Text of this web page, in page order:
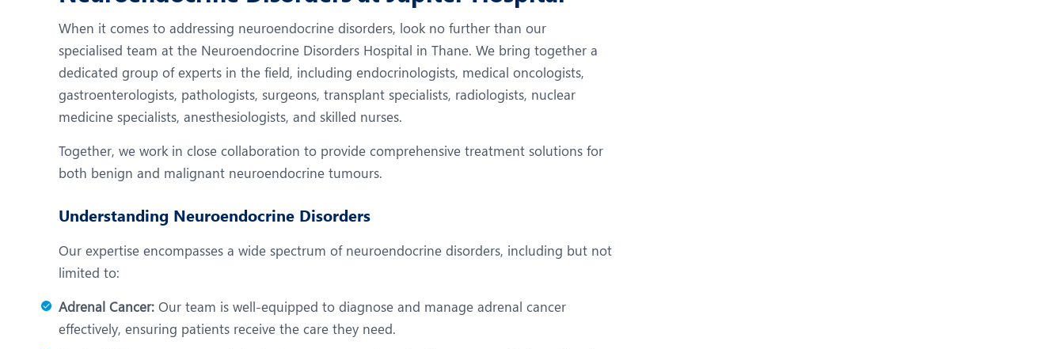
Neurology
Neurosurgery
Obs and Gynaecology
Organ Transplant
Orthopaedics
Pain Clinic
Plastic and Cosmetic Surgery
Spine Surgery
When it comes to addressing neuroendocrine disorders, look no further than our
specialised team at the Neuroendocrine Disorders Hospital in Thane. We bring together a
dedicated group of experts in the field, including endocrinologists, medical oncologists,
gastroenterologists, pathologists, surgeons, transplant specialists, radiologists, nuclear
medicine specialists, anesthesiologists, and skilled nurses.
Together, we work in close collaboration to provide comprehensive treatment solutions for
both benign and malignant neuroendocrine tumours.
Understanding Neuroendocrine Disorders
Our expertise encompasses a wide spectrum of neuroendocrine disorders, including but not
limited to:
Adrenal Cancer: Our team is well-equipped to diagnose and manage adrenal cancer
effectively, ensuring patients receive the care they need.